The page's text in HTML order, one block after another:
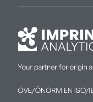
Your partner for origin
ÖVE/ÖNORM EN ISO/